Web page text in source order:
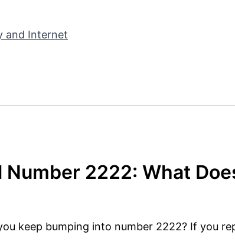
and Internet
Number 2222: What
keep bumping into number 2222? If you